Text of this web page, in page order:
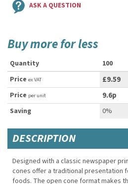
ASK A QUESTION
Buy more for less
Quantity 100
Price ex VAT £9.59
Price per unit 9.6p
Saving 0%
DESCRIPTION
Designed with a classic newspaper
cones offer a traditional presentation
foods. The open cone format makes